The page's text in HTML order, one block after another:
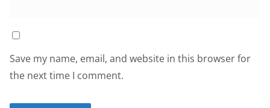
Save my name, email, and website in this browser for
the next time I comment.